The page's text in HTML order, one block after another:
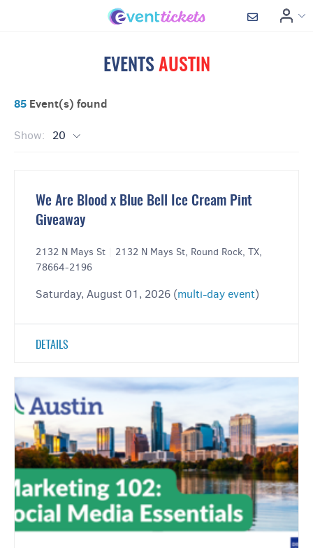
EVENTS AUSTIN
85 Event(s) found
Show: 20
We Are Blood x Blue Bell Ice Cream Pint
Giveaway
2132 N Mays St
2132 N Mays St, Round Rock, TX,
78664-2196
Saturday, August 01, 2026 (multi-day event)
DETAILS